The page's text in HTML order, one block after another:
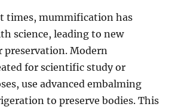
times, mummification has
science, leading to new
preservation. Modern
for scientific study or
use advanced embalming
to preserve bodies. This